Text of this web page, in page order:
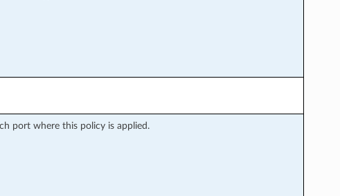
port where this policy is applied.